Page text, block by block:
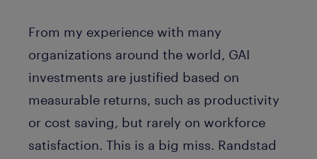
From my experience with many
organizations around the world, GAI
investments are justified based on
measurable returns, such as productivity
or cost saving, but rarely on workforce
satisfaction. This is a big miss. Randstad